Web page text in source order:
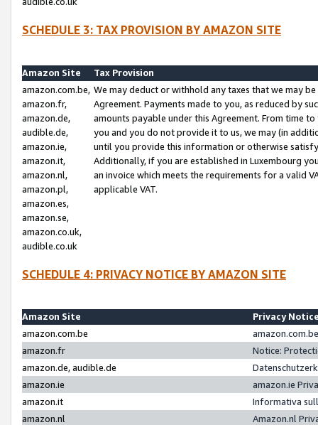
SCHEDULE 3: TAX PROVISION BY AMAZON SITE
Amazon Site
Tax Provision
amazon.com.be,
amazon.fr,
amazon.de,
audible.de,
amazon.ie,
amazon.it,
amazon.nl,
amazon.pl,
amazon.es,
amazon.se,
amazon.co.uk,
audible.co.uk
We may deduct or withhold any taxes that we may
Agreement. Payments made to you, as reduced by
amounts payable under this Agreement. From time
you and you do not provide it to us, we may (in
until you provide this information or otherwise
Additionally, if you are established in Luxembourg
an invoice which meets the requirements for a valid
applicable VAT.
SCHEDULE 4: PRIVACY NOTICE BY AMAZON SITE
Amazon Site
Privacy
amazon.com.be
amazon.fr
Notice:
amazon.de, audible.de
amazon.ie
amazon.ie
amazon.it
Informativa
amazon.nl
Amazon.nl